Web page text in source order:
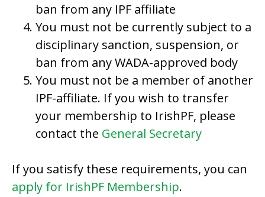
ban from any IPF affiliate
You must not be currently subject to a
disciplinary sanction, suspension, or
ban from any WADA-approved body
You must not be a member of another
IPF-affiliate. If you wish to transfer
your membership to IrishPF, please
contact the General Secretary
If you satisfy these requirements, you can
apply for IrishPF Membership.